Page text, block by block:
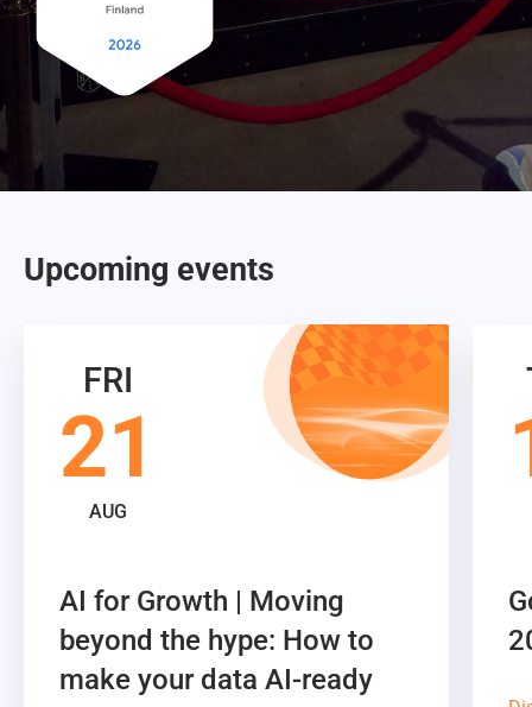
Upcoming events
FRI
21
AUG
AI for Growth | Moving
beyond the hype: How to
make your data AI-ready